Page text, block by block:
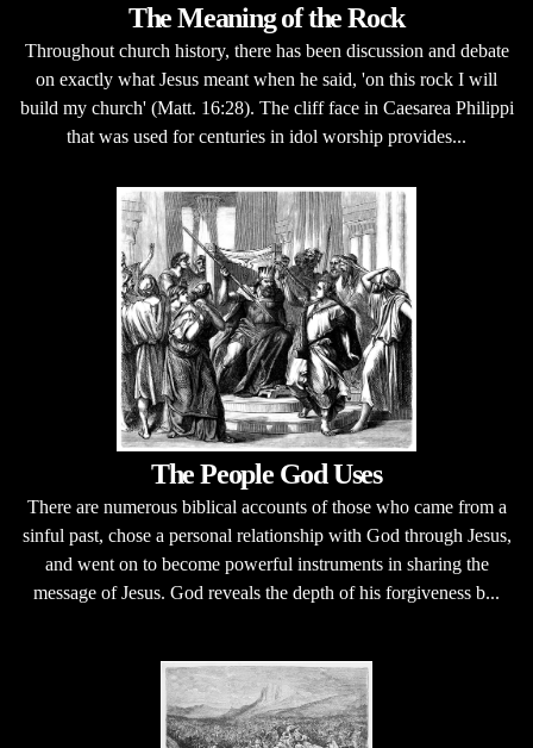
The Meaning of the Rock
Throughout church history, there has been discussion and debate
on exactly what Jesus meant when he said, 'on this rock I will
build my church' (Matt. 16:28). The cliff face in Caesarea Philippi
that was used for centuries in idol worship provides...
The People God Uses
There are numerous biblical accounts of those who came from a
sinful past, chose a personal relationship with God through Jesus,
and went on to become powerful instruments in sharing the
message of Jesus. God reveals the depth of his forgiveness b...